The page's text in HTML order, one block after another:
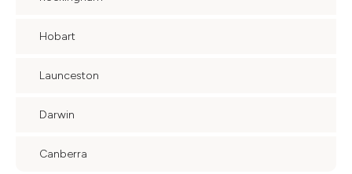
Hobart
Launceston
Darwin
Canberra